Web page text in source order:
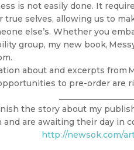
is not easily done. It
true selves, allowing us to
else’s. Whether you
group, my new book,
about and excerpts from
to pre-order are
the story about my
are awaiting their day in
http://newsok.com/